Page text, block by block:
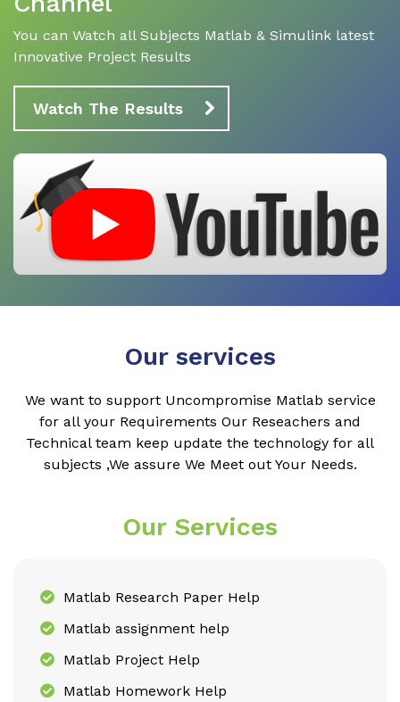
You can Watch all Subjects Matlab & Simulink latest
Innovative Project Results
Watch The Results
Our services
We want to support Uncompromise Matlab service
for all your Requirements Our Reseachers and
Technical team keep update the technology for all
subjects ,We assure We Meet out Your Needs.
Our Services
Matlab Research Paper Help
Matlab assignment help
Matlab Project Help
Matlab Homework Help